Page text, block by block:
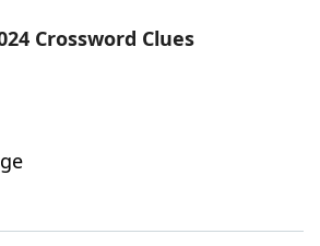
Crossword Clues